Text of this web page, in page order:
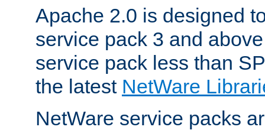
Apache 2.0 is designed
service pack 3 and
service pack less than
the latest NetWare
NetWare service packs